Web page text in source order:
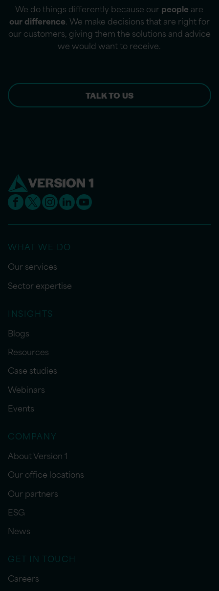
We do things differently because ourpeople are
our difference. We make decisions that are right for
our customers, giving them the solutions and advice
we would want to receive.
TALK TO US
WHAT WE DO
Our services
Sector expertise
INSIGHTS
Blogs
Resources
Case studies
Webinars
Events
COMPANY
About Version 1
Our office locations
Our partners
ESG
News
GET IN TOUCH
Careers